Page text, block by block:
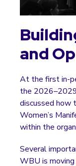
and
At the first in-
the
discussed how
Women’s
within the
Several
WBU is